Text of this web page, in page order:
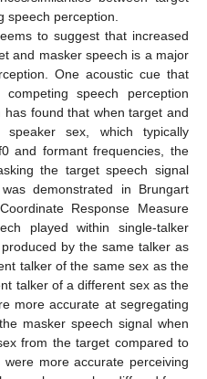
speech perception.
to suggest that increased
and masker speech is a major
One acoustic cue that
speech perception
found that when target and
sex, which typically
and formant frequencies, the
the target speech signal
demonstrated in Brungart
Response Measure
played within single-talker
by the same talker as
talker of the same sex as the
talker of a different sex as the
more accurate at segregating
masker speech signal when
from the target compared to
more accurate perceiving